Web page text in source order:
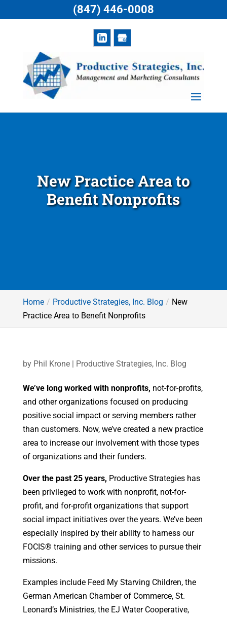
New Practice Area to
Benefit Nonprofits
Home Productive Strategies, Inc. Blog
New
Practice Area to Benefit Nonprofits
by Phil Krone| Productive Strategies, Inc. Blog
We’ve long worked with nonprofits, not-for-profits,
and other organizations focused on producing
positive social impact or serving members rather
than customers. Now, we’ve created a new practice
area to increase our involvement with those types
of organizations and their funders.
Over the past 25 years, Productive Strategies has
been privileged to work with nonprofit, not-for-
profit, and for-profit organizations that support
social impact initiatives over the years. We’ve been
especially inspired by their ability to harness our
FOCIS® training and other services to pursue their
missions.
Examples include Feed My Starving Children, the
German American Chamber of Commerce, St.
Leonard’s Ministries, the EJ Water Cooperative,
(847) 446-0008